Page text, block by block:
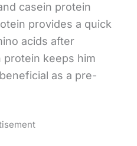
casein protein
provides a quick
acids after
protein keeps him
as a pre-